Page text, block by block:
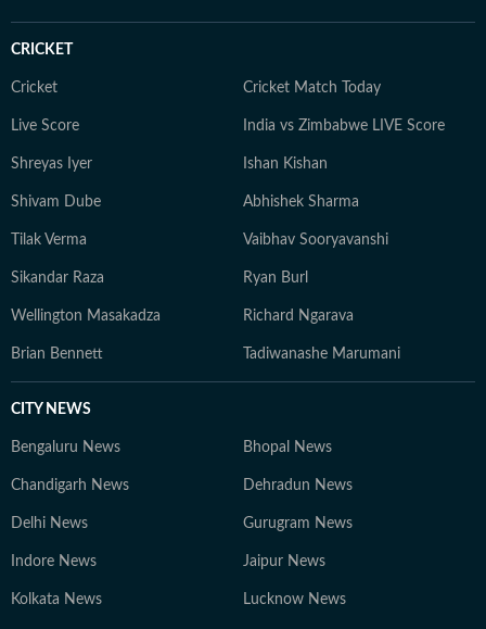
CRICKET
Cricket Cricket Match Today
Live Score India vs Zimbabwe LIVE Score
Shreyas Iyer Ishan Kishan
Shivam Dube Abhishek Sharma
Tilak Verma Vaibhav Sooryavanshi
Sikandar Raza Ryan Burl
Wellington Masakadza Richard Ngarava
Brian Bennett Tadiwanashe Marumani
CITY NEWS
Bengaluru News Bhopal News
Chandigarh News Dehradun News
Delhi News Gurugram News
Indore News Jaipur News
Kolkata News Lucknow News